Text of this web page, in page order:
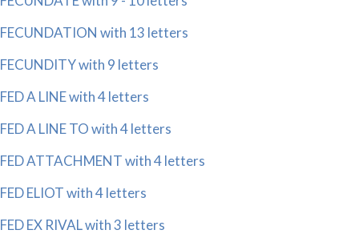
FECUNDATION with 13 letters
FECUNDITY with 9 letters
FED A LINE with 4 letters
FED A LINE TO with 4 letters
FED ATTACHMENT with 4 letters
FED ELIOT with 4 letters
FED EX RIVAL with 3 letters